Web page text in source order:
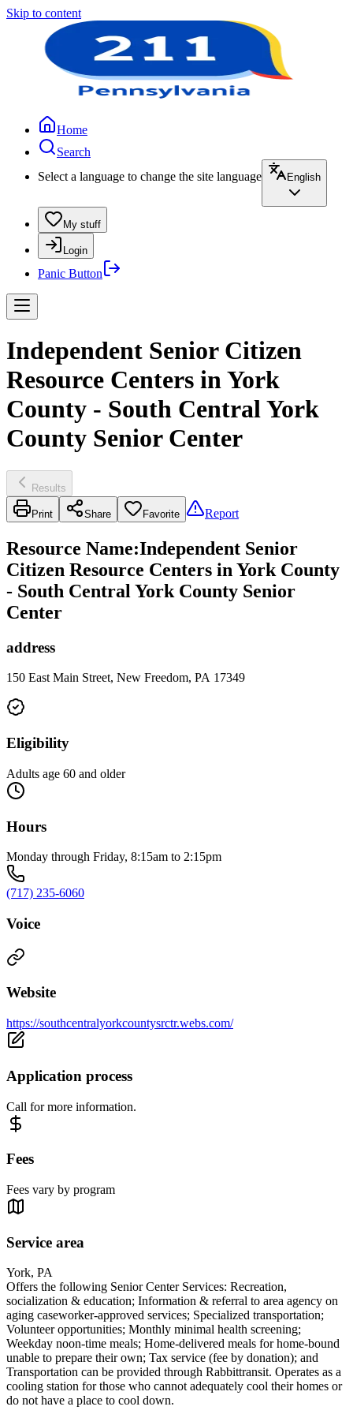
Skip to content
Home
Search
Select a language to change the site language
English
My stuff
Login
Panic Button
Independent Senior Citizen
Resource Centers in York
County - South Central York
County Senior Center
Results
Print Share Favorite Report
Resource Name:Independent Senior
Citizen Resource Centers in York County
- South Central York County Senior
Center
address
150 East Main Street, New Freedom, PA 17349
Eligibility
Adults age 60 and older
Hours
Monday through Friday, 8:15am to 2:15pm
(717) 235-6060
Voice
Website
https://southcentralyorkcountysrctr.webs.com/
Application process
Call for more information.
Fees
Fees vary by program
Service area
York, PA
Offers the following Senior Center Services: Recreation,
socialization & education; Information & referral to area agency on
aging caseworker-approved services; Specialized transportation;
Volunteer opportunities; Monthly minimal health screening;
Weekday noon-time meals; Home-delivered meals for home-bound
unable to prepare their own; Tax service (fee by donation); and
Transportation can be provided through Rabbittransit. Operates as a
cooling station for those who cannot adequately cool their homes or
do not have a place to cool down.